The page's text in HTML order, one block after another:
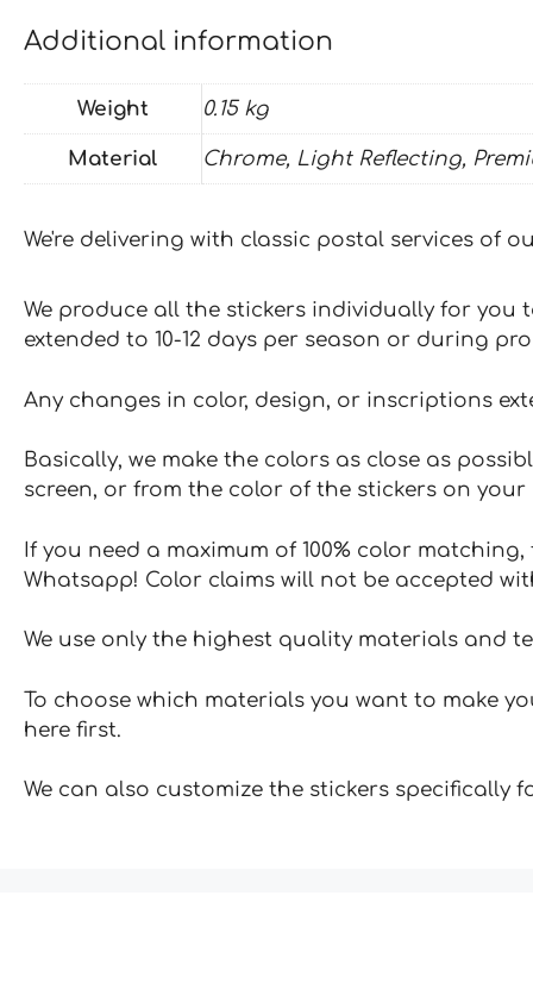
Additional information
Weight 0.15 kg
Material Chrome, Light Reflecting,
We're delivering with classic postal services of
We produce all the stickers individually for you
extended to 10-12 days per season or during
Any changes in color, design, or inscriptions
Basically, we make the colors as close as
screen, or from the color of the stickers on your
If you need a maximum of 100% color
Whatsapp! Color claims will not be accepted
We use only the highest quality materials and
To choose which materials you want to make
here first.
We can also customize the stickers